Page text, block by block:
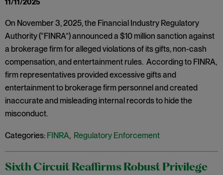
11/11/2025
On November 3, 2025, the Financial Industry Regulatory
Authority (“FINRA”) announced a $10 million sanction against
a brokerage firm for alleged violations of its gifts, non-cash
compensation, and entertainment rules. According to FINRA,
firm representatives provided excessive gifts and
entertainment to brokerage firm personnel and created
inaccurate and misleading internal records to hide the
misconduct.
Categories: FINRA, Regulatory Enforcement
Sixth Circuit Reaffirms Robust Privilege